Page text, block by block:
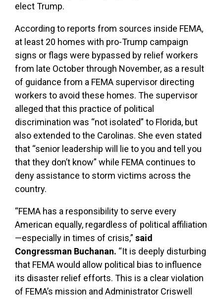
elect Trump.
According to reports from sources inside FEMA,
at least 20 homes with pro-Trump campaign
signs or flags were bypassed by relief workers
from late October through November, as a result
of guidance from a FEMA supervisor directing
workers to avoid these homes. The supervisor
alleged that this practice of political
discrimination was “not isolated” to Florida, but
also extended to the Carolinas. She even stated
that “senior leadership will lie to you and tell you
that they don’t know” while FEMA continues to
deny assistance to storm victims across the
country.
“FEMA has a responsibility to serve every
American equally, regardless of political affiliation
—especially in times of crisis,” said
Congressman Buchanan. “It is deeply disturbing
that FEMA would allow political bias to influence
its disaster relief efforts. This is a clear violation
of FEMA’s mission and Administrator Criswell